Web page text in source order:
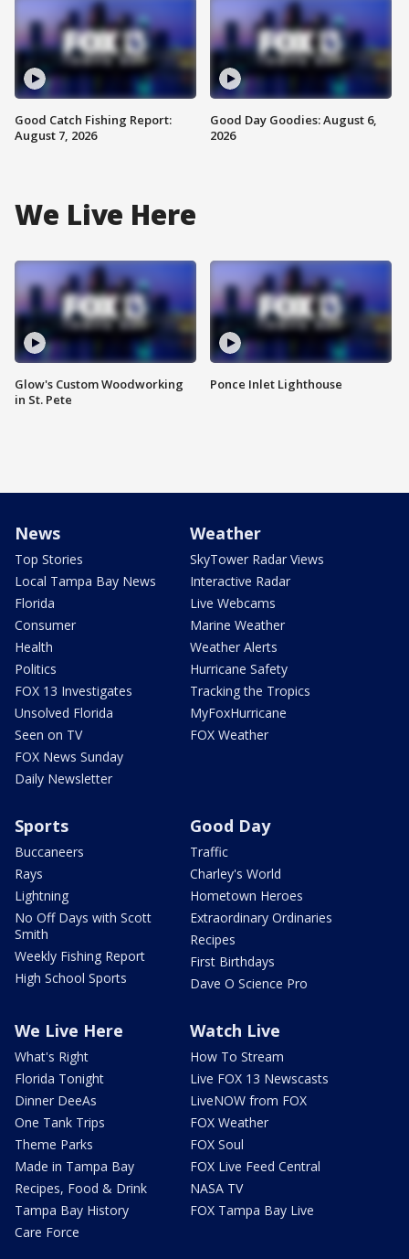
Good Catch Fishing Report:
August 7, 2026
Good Day Goodies: August 6,
2026
We Live Here
Glow's Custom Woodworking
in St. Pete
Ponce Inlet Lighthouse
News
Top Stories
Local Tampa Bay News
Florida
Consumer
Health
Politics
FOX 13 Investigates
Unsolved Florida
Seen on TV
FOX News Sunday
Daily Newsletter
Weather
SkyTower Radar Views
Interactive Radar
Live Webcams
Marine Weather
Weather Alerts
Hurricane Safety
Tracking the Tropics
MyFoxHurricane
FOX Weather
Sports
Buccaneers
Rays
Lightning
No Off Days with Scott
Smith
Weekly Fishing Report
High School Sports
Good Day
Traffic
Charley's World
Hometown Heroes
Extraordinary Ordinaries
Recipes
First Birthdays
Dave O Science Pro
We Live Here
What's Right
Florida Tonight
Dinner DeeAs
One Tank Trips
Theme Parks
Made in Tampa Bay
Recipes, Food & Drink
Tampa Bay History
Care Force
Watch Live
How To Stream
Live FOX 13 Newscasts
LiveNOW from FOX
FOX Weather
FOX Soul
FOX Live Feed Central
NASA TV
FOX Tampa Bay Live